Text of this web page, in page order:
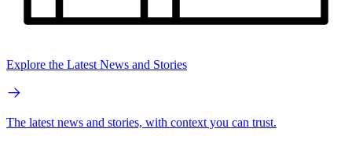
Explore the Latest News and Stories
The latest news and stories, with context you can trust.